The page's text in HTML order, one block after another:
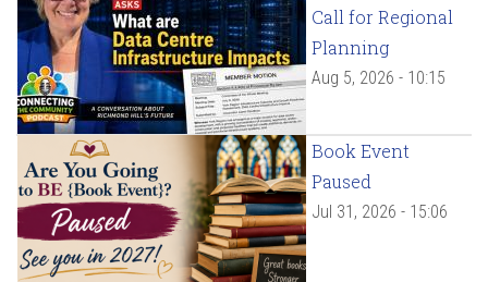
Call for Regional
Planning
Aug 5, 2026 - 10:15
Book Event
Paused
Jul 31, 2026 - 15:06